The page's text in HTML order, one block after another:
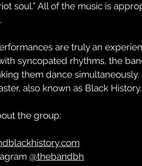
soul.” All of the music is
are truly an
syncopated rhythms, the
them dance
also known as Black History.
the group:
@thebandbh